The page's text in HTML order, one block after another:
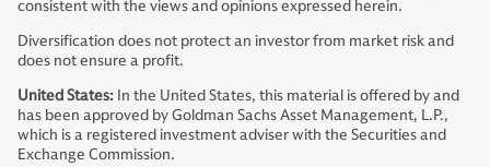
consistent with the views and opinions expressed herein.
Diversification does not protect an investor from market risk and
does not ensure a profit.
United States: In the United States, this material is offered by and
has been approved by Goldman Sachs Asset Management, L.P.,
which is a registered investment adviser with the Securities and
Exchange Commission.